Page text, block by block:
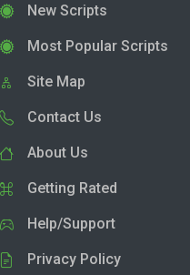
New Scripts
Most Popular Scripts
Site Map
Contact Us
About Us
Getting Rated
Help/Support
Privacy Policy